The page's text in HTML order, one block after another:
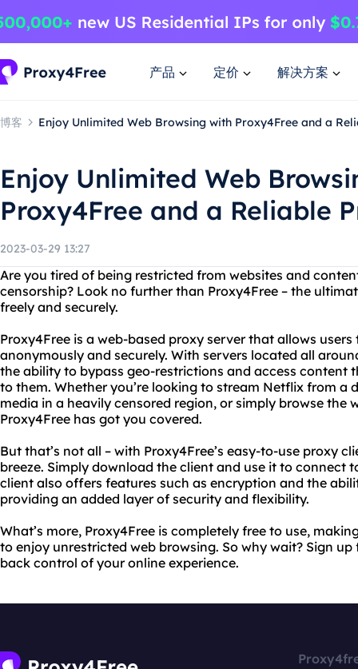
产品 定价 解决方案
博客 Enjoy Unlimited Web Browsing with Proxy4Free and a
Enjoy Unlimited Web
Proxy4Free and a Reliable
2023-03-29 13:27
Are you tired of being restricted from websites and
censorship? Look no further than Proxy4Free – the
freely and securely.
Proxy4Free is a web-based proxy server that allows
anonymously and securely. With servers located all
the ability to bypass geo-restrictions and access content
to them. Whether you’re looking to stream Netflix from a
media in a heavily censored region, or simply browse the
Proxy4Free has got you covered.
But that’s not all – with Proxy4Free’s easy-to-use proxy
breeze. Simply download the client and use it to connect
client also offers features such as encryption and the
providing an added layer of security and flexibility.
What’s more, Proxy4Free is completely free to use,
to enjoy unrestricted web browsing. So why wait? Sign
back control of your online experience.